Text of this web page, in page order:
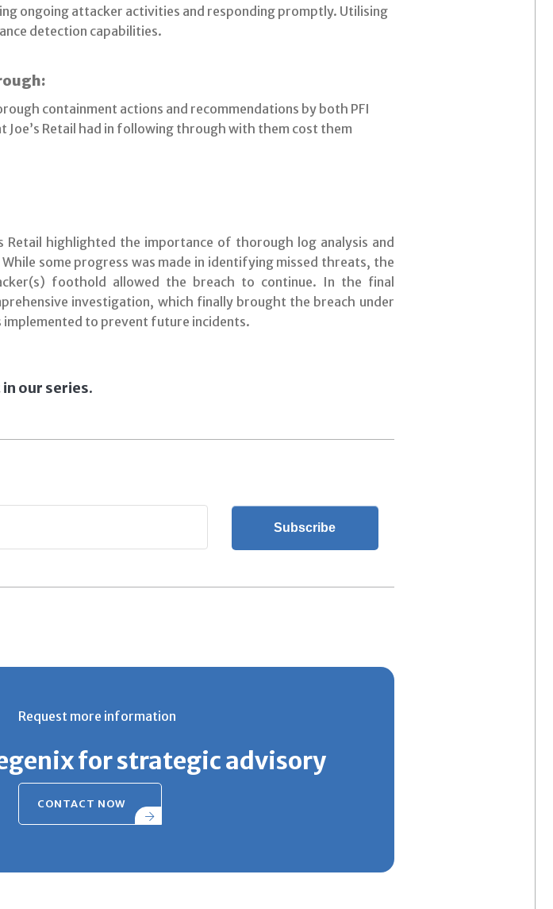
ongoing attacker activities and responding promptly. Utilising
detection capabilities.
containment actions and recommendations by both PFI
Joe’s Retail had in following through with them cost them
Retail highlighted the importance of thorough log analysis and
some progress was made in identifying missed threats, the
foothold allowed the breach to continue. In the final
investigation, which finally brought the breach under
implemented to prevent future incidents.
our series.
Request more information
for strategic advisory
CONTACT NOW